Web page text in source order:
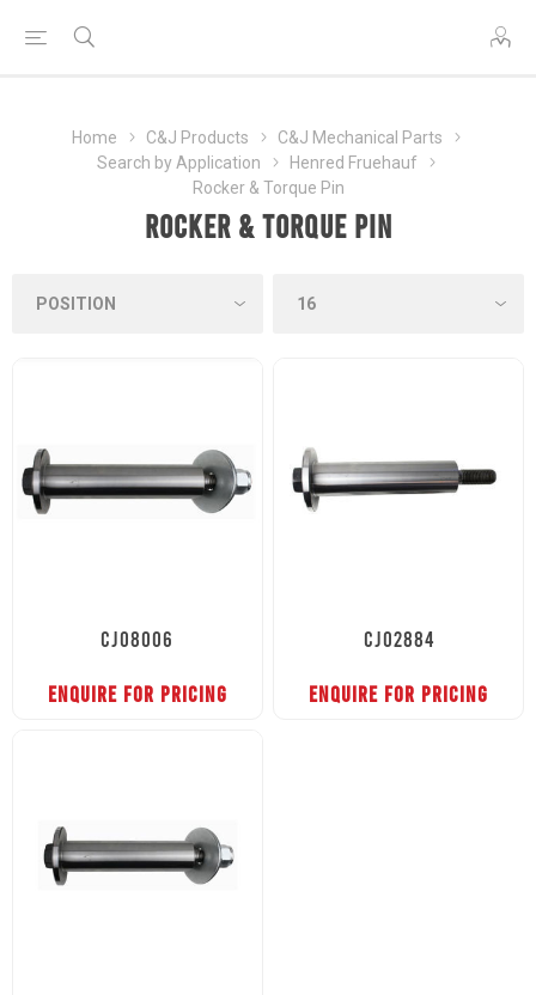
Home C&J Products
C&J Mechanical Parts
Search by Application
Henred Fruehauf
Rocker & Torque Pin
Rocker & Torque Pin
CJ08006
ENQUIRE FOR PRICING
CJ02884
ENQUIRE FOR PRICING